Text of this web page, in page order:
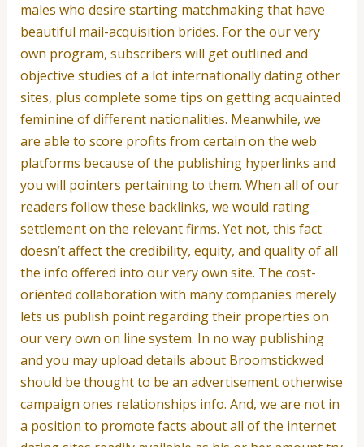
males who desire starting matchmaking that have
beautiful mail-acquisition brides. For the our very
own program, subscribers will get outlined and
objective studies of a lot internationally dating other
sites, plus complete some tips on getting acquainted
feminine of different nationalities. Meanwhile, we
are able to score profits from certain on the web
platforms because of the publishing hyperlinks and
you will pointers pertaining to them. When all of our
readers follow these backlinks, we would rating
settlement on the relevant firms. Yet not, this fact
doesn’t affect the credibility, equity, and quality of all
the info offered into our very own site. The cost-
oriented collaboration with many companies merely
lets us publish point regarding their properties on
our very own on line system. In no way publishing
and you may upload details about Broomstickwed
should be thought to be an advertisement otherwise
campaign ones relationships info. And, we are not in
a position to promote facts about all of the internet